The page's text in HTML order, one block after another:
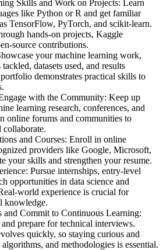
Skills and Work on Projects: Learn
like Python or R and get familiar
TensorFlow, PyTorch, and scikit-learn.
hands-on projects, Kaggle
source contributions.
your machine learning work,
datasets used, and results
demonstrates practical skills to
with the Community: Keep up
learning research, conferences, and
online forums and communities to
collaborate.
and Courses: Enroll in online
providers like Google, Microsoft,
your skills and strengthen your resume.
Pursue internships, entry-level
opportunities in data science and
world experience is crucial for
knowledge.
Commit to Continuous Learning:
prepare for technical interviews.
quickly, so staying curious and
and methodologies is essential.